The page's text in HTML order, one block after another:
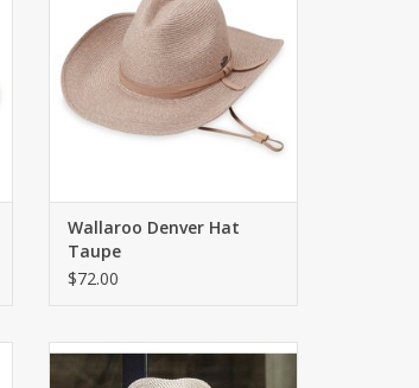
ADD TO CART
Wallaroo Denver Hat
Taupe
$72.00
Classic fedora shape for petite
heads! 2.75" brim. Inner